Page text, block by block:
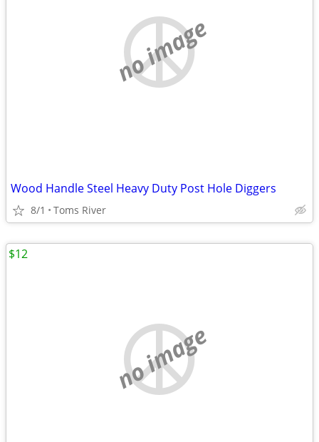
no image
Wood Handle Steel Heavy Duty Post Hole Diggers
8/1 Toms River
no image
$12